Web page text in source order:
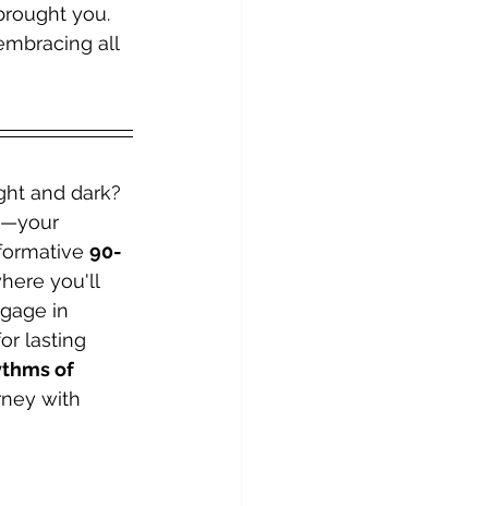
you.
all
and dark?
90-
you'll
in
lasting
of
with